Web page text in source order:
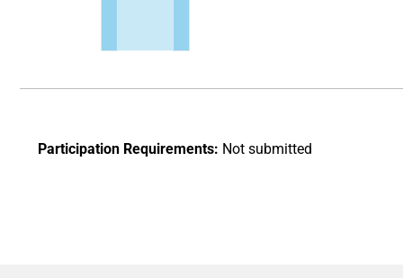
End of interactive chart.
Participation Requirements: Not submitted